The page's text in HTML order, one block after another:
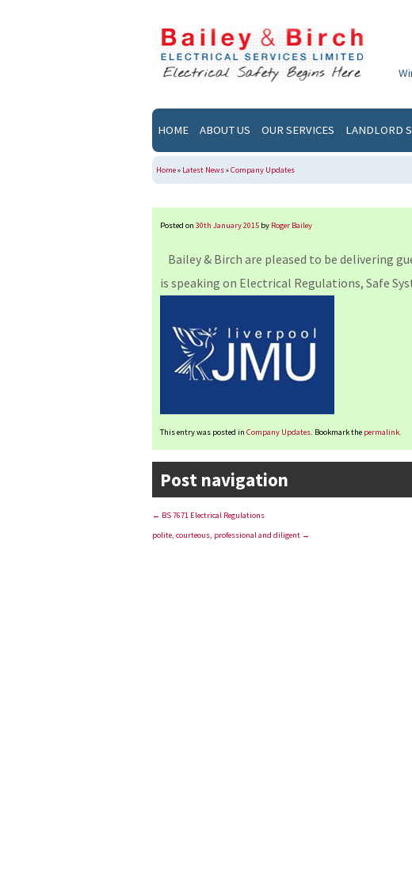
HOME ABOUT US OUR SERVICES LANDLORD
Home» Latest News»Company Updates
Posted on 30th January 2015 by Roger Bailey
Bailey & Birch are pleased to be delivering
is speaking on Electrical Regulations, Safe
This entry was posted in Company Updates . Bookmark the permalink
Post navigation
← BS 7671 Electrical Regulations
polite, courteous, professional and diligent →